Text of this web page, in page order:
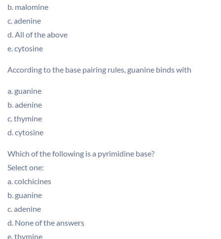
b. malomine
c. adenine
d. All of the above
e. cytosine
According to the base pairing rules, guanine binds with
a. guanine
b. adenine
c. thymine
d. cytosine
Which of the following is a pyrimidine base?
Select one:
a. colchicines
b. guanine
c. adenine
d. None of the answers
e. thymine